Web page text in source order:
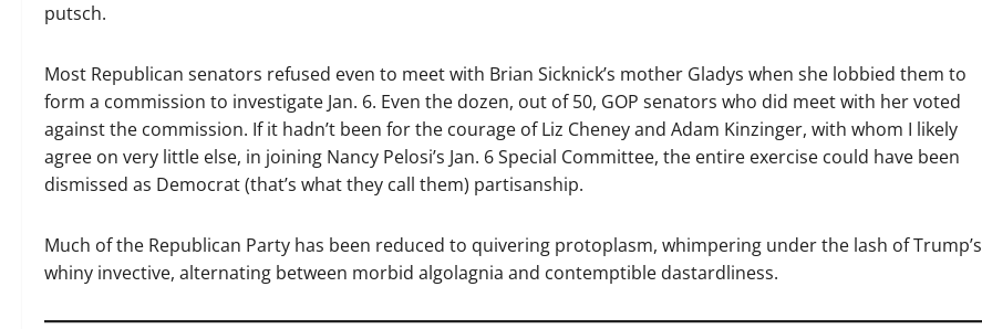
putsch.
Most Republican senators refused even to meet with Brian Sicknick’s mother Gladys when she lobbied them to
form a commission to investigate Jan. 6. Even the dozen, out of 50, GOP senators who did meet with her voted
against the commission. If it hadn’t been for the courage of Liz Cheney and Adam Kinzinger, with whom I likely
agree on very little else, in joining Nancy Pelosi’s Jan. 6 Special Committee, the entire exercise could have been
dismissed as Democrat (that’s what they call them) partisanship.
Much of the Republican Party has been reduced to quivering protoplasm, whimpering under the lash of Trump’s
whiny invective, alternating between morbid algolagnia and contemptible dastardliness.